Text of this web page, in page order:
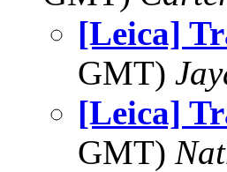
[Leica]
GMT)
[Leica]
GMT)